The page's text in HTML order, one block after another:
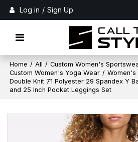
Log in / Sign Up
Home / All / Custom Women's
Custom Women's Yoga Wear / Women's
Double Knit 71 Polyester 29 Spandex Y
and 25 Inch Pocket Leggings Set